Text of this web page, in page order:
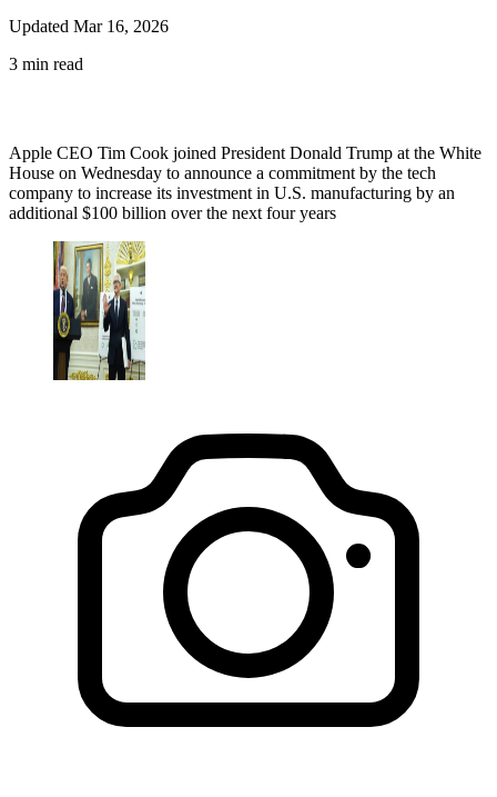
Updated Mar 16, 2026
3 min read
Apple CEO Tim Cook joined President Donald Trump at the White
House on Wednesday to announce a commitment by the tech
company to increase its investment in U.S. manufacturing by an
additional $100 billion over the next four years